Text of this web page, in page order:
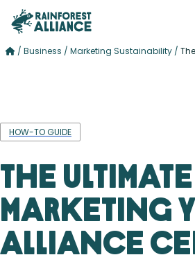
/ Business / Marketing Sustainability /
HOW-TO GUIDE
The
Marketing
Alliance